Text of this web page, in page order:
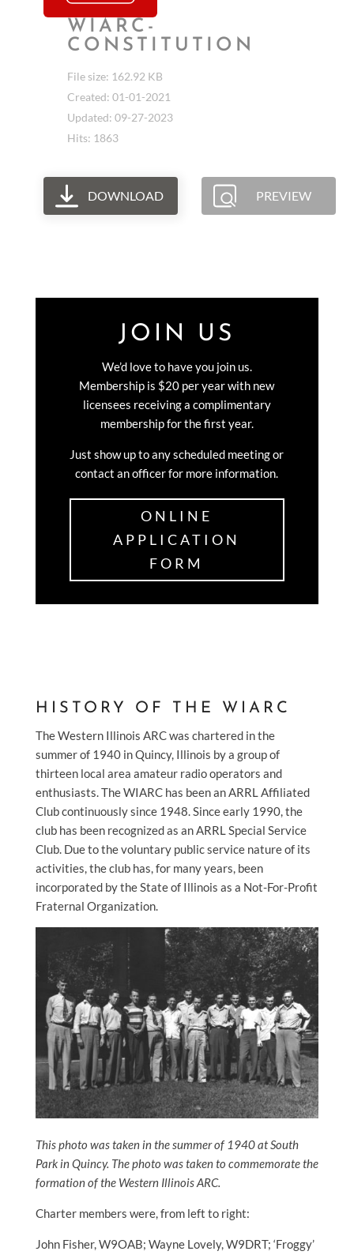
WIARC-
CONSTITUTION
File size: 162.92 KB
Created: 01-01-2021
Updated: 09-27-2023
Hits: 1863
DOWNLOAD PREVIEW
JOIN US
We’d love to have you join us.
Membership is $20 per year with new
licensees receiving a complimentary
membership for the first year.
Just show up to any scheduled meeting or
contact an officer for more information.
ONLINE
APPLICATION
FORM
HISTORY OF THE WIARC
The Western Illinois ARC was chartered in the
summer of 1940 in Quincy, Illinois by a group of
thirteen local area amateur radio operators and
enthusiasts. The WIARC has been an ARRL Affiliated
Club continuously since 1948. Since early 1990, the
club has been recognized as an ARRL Special Service
Club. Due to the voluntary public service nature of its
activities, the club has, for many years, been
incorporated by the State of Illinois as a Not-For-Profit
Fraternal Organization.
This photo was taken in the summer of 1940 at South
Park in Quincy. The photo was taken to commemorate the
formation of the Western Illinois ARC.
Charter members were, from left to right:
John Fisher, W9OAB; Wayne Lovely, W9DRT; ‘Froggy’